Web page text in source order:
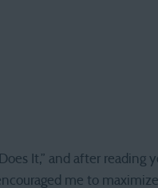
It,” and after reading
me to